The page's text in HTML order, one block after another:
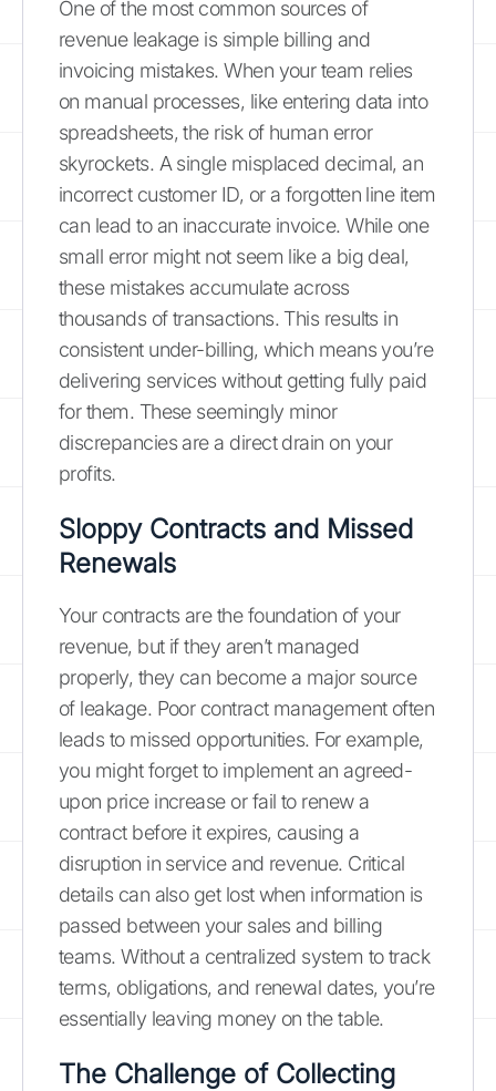
One of the most common sources of
revenue leakage is simple billing and
invoicing mistakes. When your team relies
on manual processes, like entering data into
spreadsheets, the risk of human error
skyrockets. A single misplaced decimal, an
incorrect customer ID, or a forgotten line item
can lead to an inaccurate invoice. While one
small error might not seem like a big deal,
these mistakes accumulate across
thousands of transactions. This results in
consistent under-billing, which means you’re
delivering services without getting fully paid
for them. These seemingly minor
discrepancies are a direct drain on your
profits.
Sloppy Contracts and Missed
Renewals
Your contracts are the foundation of your
revenue, but if they aren’t managed
properly, they can become a major source
of leakage. Poor contract management often
leads to missed opportunities. For example,
you might forget to implement an agreed-
upon price increase or fail to renew a
contract before it expires, causing a
disruption in service and revenue. Critical
details can also get lost when information is
passed between your sales and billing
teams. Without a centralized system to track
terms, obligations, and renewal dates, you’re
essentially leaving money on the table.
The Challenge of Collecting